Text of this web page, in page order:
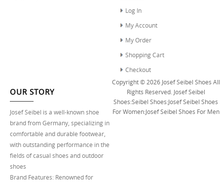
Log In
My Account
My Order
Shopping Cart
Checkout
OUR STORY
Josef Seibel is a well-known shoe
brand from Germany, specializing in
comfortable and durable footwear,
with outstanding performance in the
fields of casual shoes and outdoor
shoes
Brand Features: Renowned for
Copyright © 2026 Josef Seibel Shoes All
Rights Reserved. Josef Seibel
Shoes:Seibel Shoes:Josef Seibel Shoes
For Women:Josef Seibel Shoes For Men